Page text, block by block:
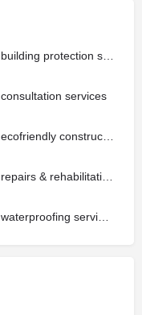
consultation services